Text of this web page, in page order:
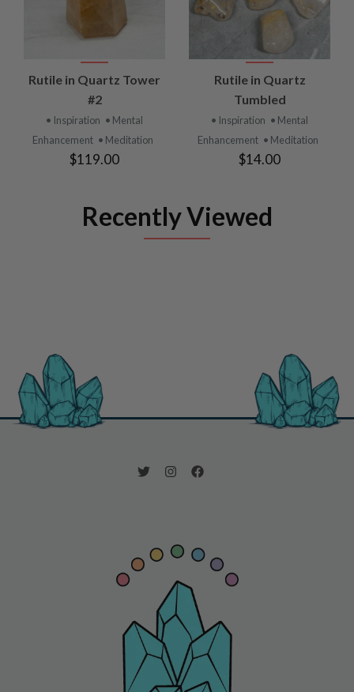
Rutile in Quartz Tower
#2
• Inspiration • Mental
Enhancement • Meditation
$119.00
Rutile in Quartz
Tumbled
• Inspiration • Mental
Enhancement • Meditation
$14.00
Recently Viewed